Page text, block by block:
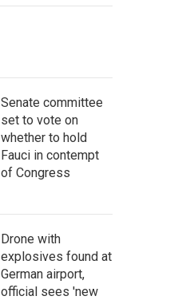
Senate committee
set to vote on
whether to hold
Fauci in contempt
of Congress
Drone with
explosives found at
German airport,
official sees 'new